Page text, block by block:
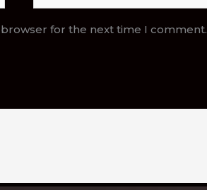
for the next time I comment.